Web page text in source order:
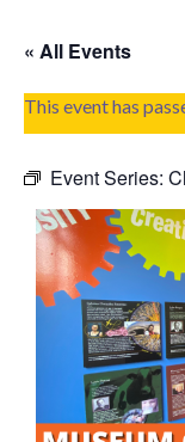
« All Events
This event has
Event Series: